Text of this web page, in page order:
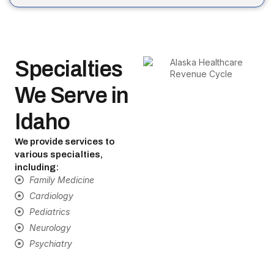
Specialties
We Serve in
Idaho
We provide services to
various specialties,
including:
Family Medicine
Cardiology
Pediatrics
Neurology
Psychiatry